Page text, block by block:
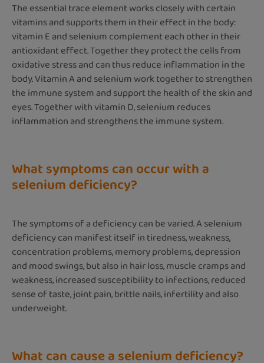
The essential trace element works closely with certain
vitamins and supports them in their effect in the body:
vitamin E and selenium complement each other in their
antioxidant effect. Together they protect the cells from
oxidative stress and can thus reduce inflammation in the
body. Vitamin A and selenium work together to strengthen
the immune system and support the health of the skin and
eyes. Together with vitamin D, selenium reduces
inflammation and strengthens the immune system.
What symptoms can occur with a
selenium deficiency?
The symptoms of a deficiency can be varied. A selenium
deficiency can manifest itself in tiredness, weakness,
concentration problems, memory problems, depression
and mood swings, but also in hair loss, muscle cramps and
weakness, increased susceptibility to infections, reduced
sense of taste, joint pain, brittle nails, infertility and also
underweight.
What can cause a selenium deficiency?